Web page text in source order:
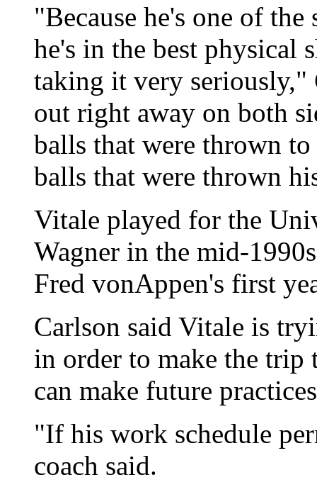
"Because he's one of
he's in the best physical
taking it very seriously,"
out right away on both
balls that were thrown
balls that were thrown
Vitale played for the
Wagner in the mid-
Fred vonAppen's first
Carlson said Vitale is
in order to make the trip
can make future
"If his work schedule
coach said.